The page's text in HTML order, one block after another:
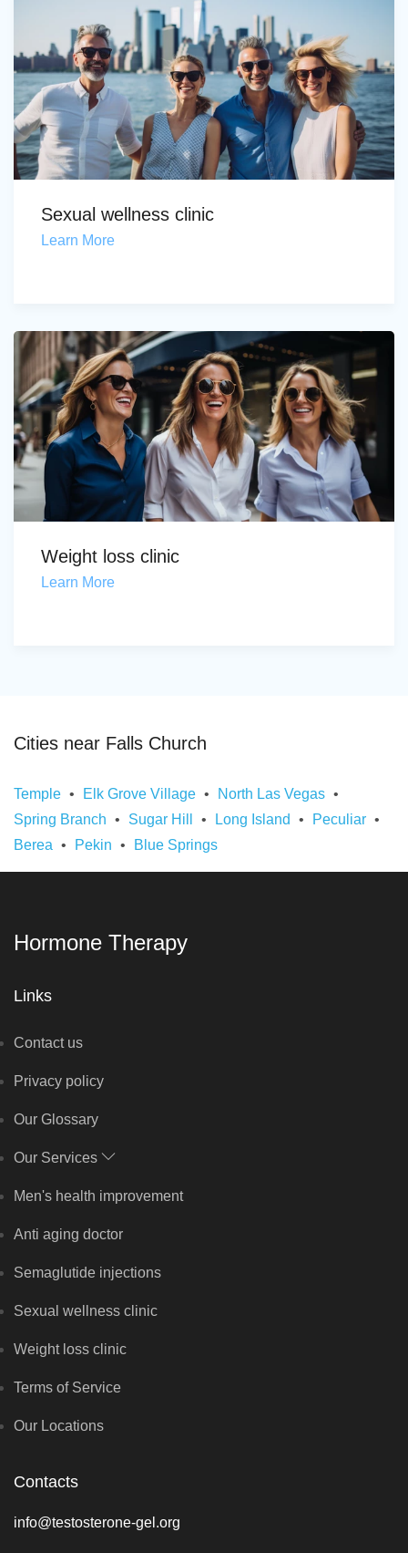
Sexual wellness clinic
Learn More
Weight loss clinic
Learn More
Cities near Falls Church
Temple Elk Grove Village
North Las Vegas
Spring Branch
Sugar Hill Long Island
Peculiar
Berea
Pekin Blue Springs
Hormone Therapy
Links
Contact us
Privacy policy
Our Glossary
Our Services
Men's health improvement
Anti aging doctor
Semaglutide injections
Sexual wellness clinic
Weight loss clinic
Terms of Service
Our Locations
Contacts
info@testosterone-gel.org